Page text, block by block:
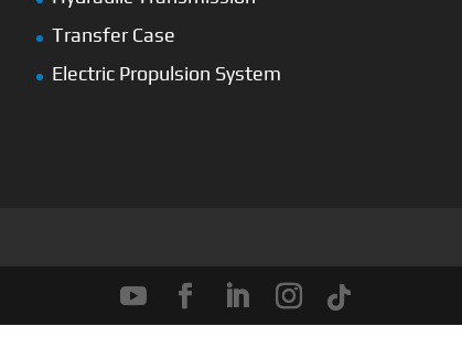
Transfer Case
Electric Propulsion System